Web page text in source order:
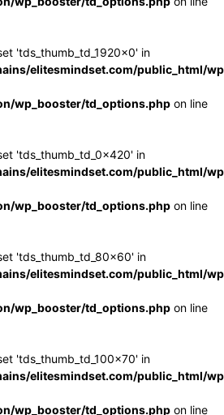
'tds_thumb_td_1920x0' in
elitesmindset.com/public_html/
wp_booster/td_options.php on line
'tds_thumb_td_0x420' in
elitesmindset.com/public_html/
wp_booster/td_options.php on line
'tds_thumb_td_80x60' in
elitesmindset.com/public_html/
wp_booster/td_options.php on line
'tds_thumb_td_100x70' in
elitesmindset.com/public_html/
wp_booster/td_options.php on line